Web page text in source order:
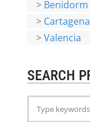
> Benidorm
> Cartagena
>Valencia
SEARCH